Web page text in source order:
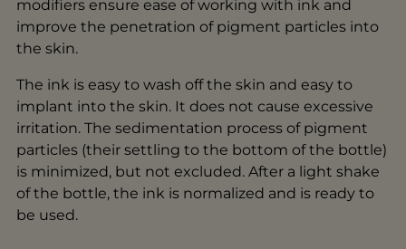
modifiers ensure ease of working with ink and
improve the penetration of pigment particles into
the skin.
The ink is easy to wash off the skin and easy to
implant into the skin. It does not cause excessive
irritation. The sedimentation process of pigment
particles (their settling to the bottom of the bottle)
is minimized, but not excluded. After a light shake
of the bottle, the ink is normalized and is ready to
be used.